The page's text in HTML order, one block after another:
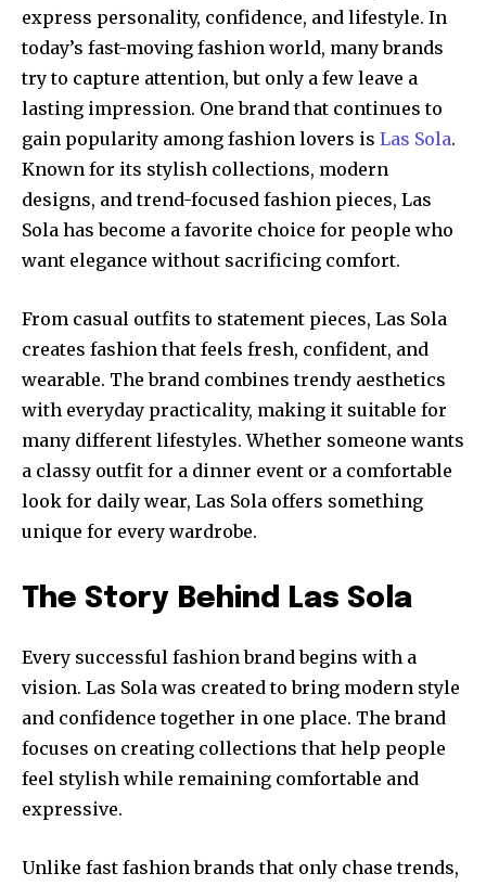
express personality, confidence, and lifestyle. In
today’s fast-moving fashion world, many brands
try to capture attention, but only a few leave a
lasting impression. One brand that continues to
gain popularity among fashion lovers is Las Sola.
Known for its stylish collections, modern
designs, and trend-focused fashion pieces, Las
Sola has become a favorite choice for people who
want elegance without sacrificing comfort.
From casual outfits to statement pieces, Las Sola
creates fashion that feels fresh, confident, and
wearable. The brand combines trendy aesthetics
with everyday practicality, making it suitable for
many different lifestyles. Whether someone wants
a classy outfit for a dinner event or a comfortable
look for daily wear, Las Sola offers something
unique for every wardrobe.
The Story Behind Las Sola
Every successful fashion brand begins with a
vision. Las Sola was created to bring modern style
and confidence together in one place. The brand
focuses on creating collections that help people
feel stylish while remaining comfortable and
expressive.
Unlike fast fashion brands that only chase trends,